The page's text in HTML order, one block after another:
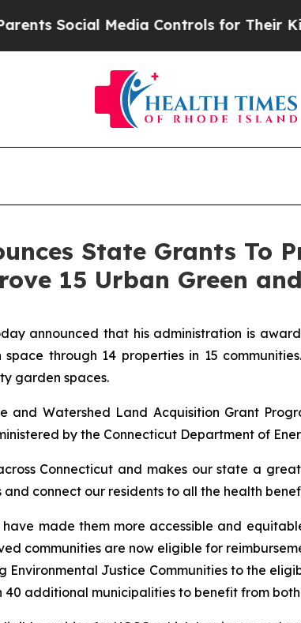
Controls for Their Kids. Should
State Grants To
15 Urban Green
announced that his administration is
through 14 properties in 15
garden spaces.
and Watershed Land Acquisition Grant
by the Connecticut Department of
Connecticut and makes our state a
connect our residents to all the health
made them more accessible and
communities are now eligible for
Justice Communities to the
40 additional municipalities to benefit from